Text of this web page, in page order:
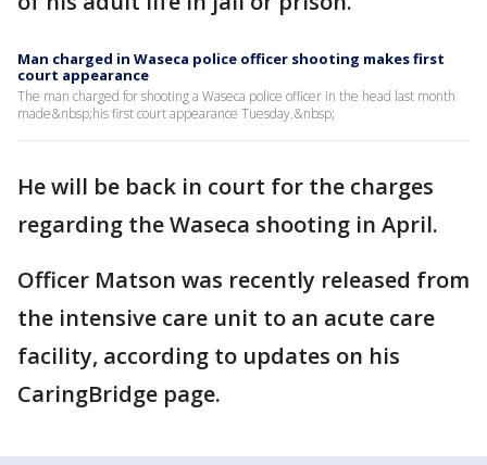
Man charged in Waseca police officer shooting makes first
court appearance
The man charged for shooting a Waseca police officer in the head last month
made&nbsp;his first court appearance Tuesday.&nbsp;
He will be back in court for the charges
regarding the Waseca shooting in April.
Officer Matson was recently released from
the intensive care unit to an acute care
facility, according to updates on his
CaringBridge page.